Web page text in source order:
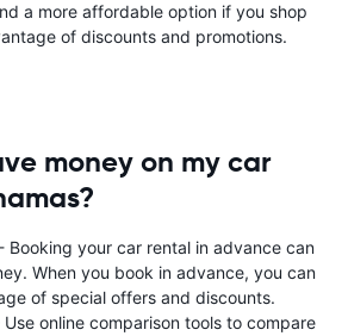
a more affordable option if you shop
of discounts and promotions.
money on my car
- Booking your car rental in advance can
When you book in advance, you can
of special offers and discounts.
Use online comparison tools to compare